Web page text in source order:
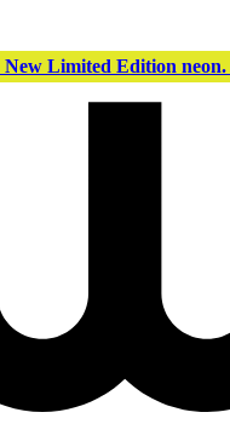
New Limited Edition neon.